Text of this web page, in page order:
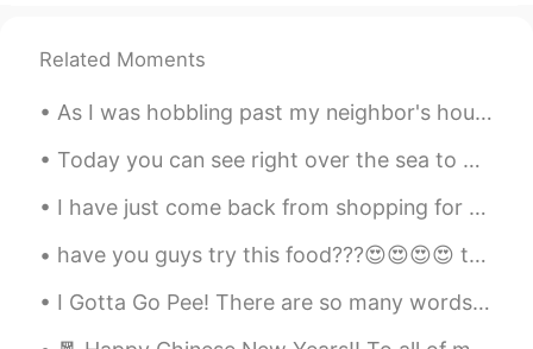
Related Moments
As I was hobbling past my neighbor's house.. I noticed that their sunflowers were growing well t...
Today you can see right over the sea to Southport. And the church with blues and pinks coming t...
I have just come back from shopping for food, below is what I brought and you can see all the ite...
have you guys try this food???😍😍😍😍 this is my favorite food. called Bakmie in my country 😍😍😍... i...
I Gotta Go Pee! There are so many words to use to describe this special action. But what are the ...